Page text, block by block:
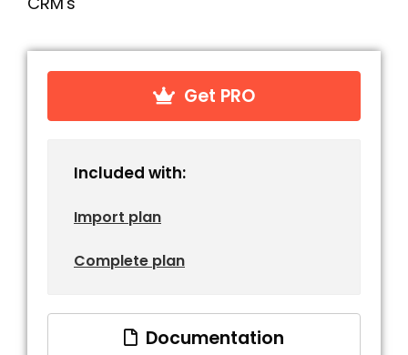
Get PRO
Included with:
Import plan
Complete plan
Documentation